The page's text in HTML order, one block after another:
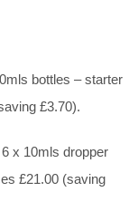
bottles – starter
£3.70).
x 10mls dropper
£21.00 (saving